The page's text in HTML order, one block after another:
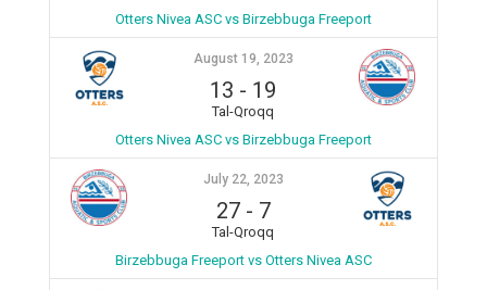
Otters Nivea ASC vs Birzebbuga Freeport
August 19, 2023
13 - 19
Tal-Qroqq
Otters Nivea ASC vs Birzebbuga Freeport
July 22, 2023
27- 7
Tal-Qroqq
Birzebbuga Freeport vs Otters Nivea ASC